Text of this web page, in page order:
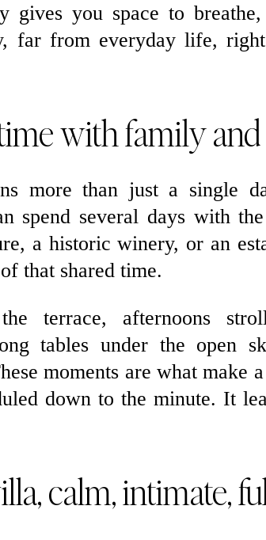
gives you space to
far from everyday life,
with family
more than just a single
spend several days with
a historic winery, or an
that shared time.
terrace, afternoons
tables under the open
moments are what make
down to the minute. It
calm, intimate,